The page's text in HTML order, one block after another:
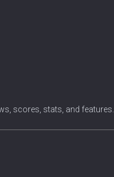
scores, stats, and features...